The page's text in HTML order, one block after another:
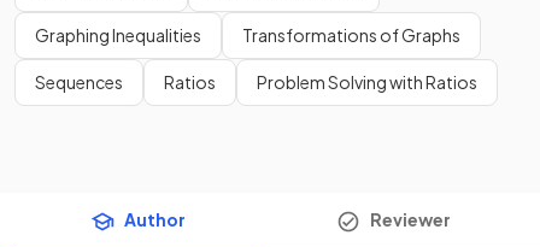
Graphing Inequalities Transformations of Graphs
Sequences Ratios Problem Solving with Ratios
Author Reviewer